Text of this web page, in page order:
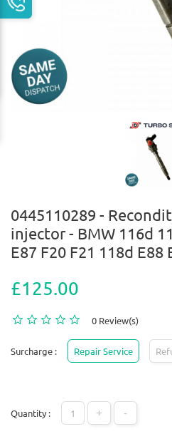
0445110289 -
injector - BMW 116d
E87 F20 F21 118d E88
£125.00
0 Review(s)
Surcharge : Repair Service
Quantity : + -